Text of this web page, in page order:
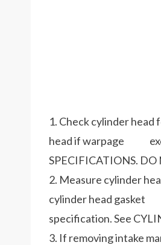
1. Check cylinder head
head if warpage
SPECIFICATIONS.
2. Measure cylinder
cylinder head gasket
specification. See
3. If removing intake